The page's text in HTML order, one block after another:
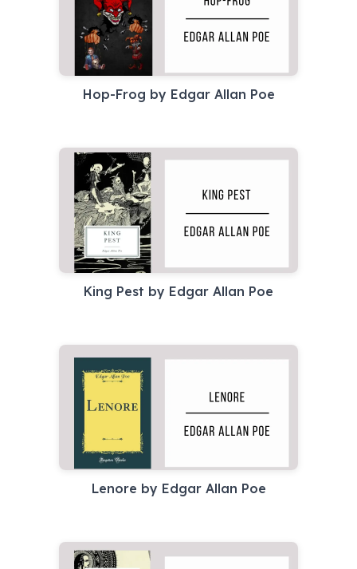
Hop-Frog by Edgar Allan Poe
King Pest by Edgar Allan Poe
Lenore by Edgar Allan Poe